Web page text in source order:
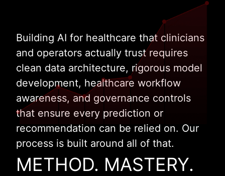
Building AI for healthcare that clinicians
and operators actually trust requires
clean data architecture, rigorous model
development, healthcare workflow
awareness, and governance controls
that ensure every prediction or
recommendation can be relied on. Our
process is built around all of that.
METHOD. MASTERY.